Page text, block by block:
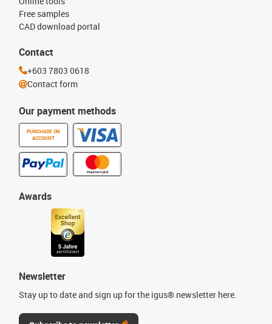
Our payment methods
PURCHASE ON
ACCOUNT
Free samples
CAD download portal
Awards
Newsletter
Stay up to date and sign up for the igus® newsletter here.
Contact
+603 7803 0618
Contact form